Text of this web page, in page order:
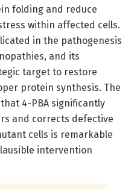
folding and reduce
within affected cells.
in the pathogenesis
and its
target to restore
protein synthesis. The
4-PBA significantly
and corrects defective
cells is remarkable
intervention